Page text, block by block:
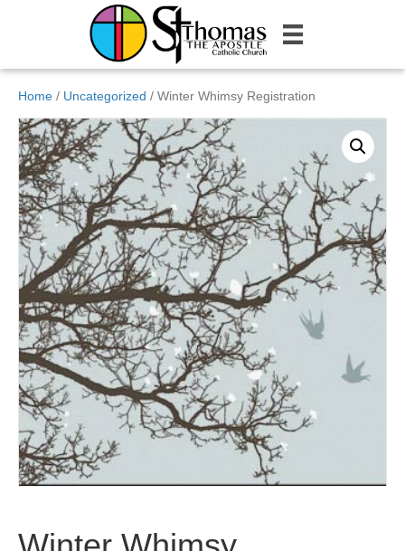
Home / Uncategorized / Winter Whimsy Registration